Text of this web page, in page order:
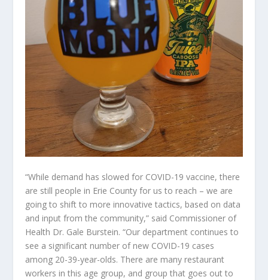
“While demand has slowed for COVID-19 vaccine, there
are still people in Erie County for us to reach – we are
going to shift to more innovative tactics, based on data
and input from the community,” said Commissioner of
Health Dr. Gale Burstein. “Our department continues to
see a significant number of new COVID-19 cases
among 20-39-year-olds. There are many restaurant
workers in this age group, and group that goes out to